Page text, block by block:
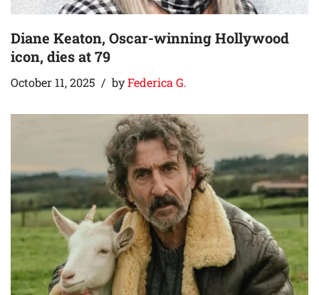
Diane Keaton, Oscar-winning Hollywood
icon, dies at 79
October 11, 2025 byFederica G.